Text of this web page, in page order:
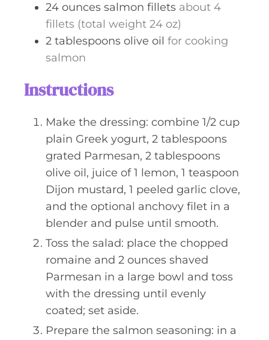
24 ounces salmon fillets about 4
fillets (total weight 24 oz)
2 tablespoons olive oil for cooking
salmon
Instructions
Make the dressing: combine 1/2 cup
plain Greek yogurt, 2 tablespoons
grated Parmesan, 2 tablespoons
olive oil, juice of 1 lemon, 1 teaspoon
Dijon mustard, 1 peeled garlic clove,
and the optional anchovy filet in a
blender and pulse until smooth.
Toss the salad: place the chopped
romaine and 2 ounces shaved
Parmesan in a large bowl and toss
with the dressing until evenly
coated; set aside.
Prepare the salmon seasoning: in a